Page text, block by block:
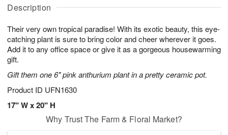
Description
Their very own tropical paradise! With its exotic beauty, this eye-
catching plant is sure to bring color and cheer wherever it goes.
Add it to any office space or give it as a gorgeous housewarming
gift.
Gift them one 6" pink anthurium plant in a pretty ceramic pot.
Product ID UFN1630
17" W x 20" H
u
8
g
g
t
s
Why Trust The Farm & Floral Market?